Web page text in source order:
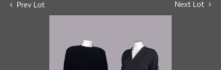
Prev Lot Next Lot